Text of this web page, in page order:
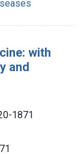
with
and
1871